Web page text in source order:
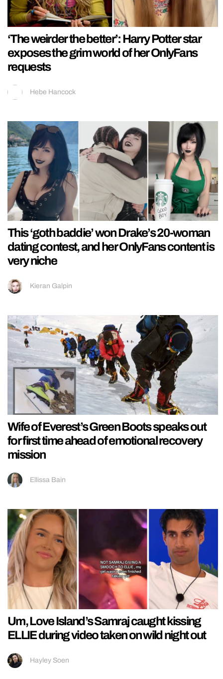
‘The weirder the better’: Harry Potter star
exposes the grim world of her OnlyFans
requests
Hebe Hancock
This ‘goth baddie’ won Drake’s 20-woman
dating contest, and her OnlyFans content is
very niche
Kieran Galpin
Wife of Everest’s Green Boots speaks out
for first time ahead of emotional recovery
mission
Ellissa Bain
Um, Love Island’s Samraj caught kissing
ELLIE during video taken on wild night out
Hayley Soen